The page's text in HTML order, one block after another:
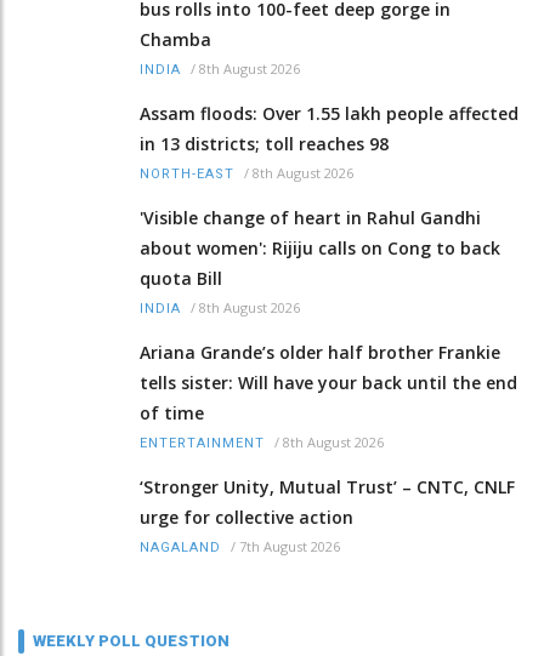
bus rolls into 100-feet deep gorge in
Chamba
INDIA / 8th August 2026
Assam floods: Over 1.55 lakh people affected
in 13 districts; toll reaches 98
NORTH-EAST / 8th August 2026
'Visible change of heart in Rahul Gandhi
about women': Rijiju calls on Cong to back
quota Bill
INDIA / 8th August 2026
Ariana Grande’s older half brother Frankie
tells sister: Will have your back until the end
of time
ENTERTAINMENT / 8th August 2026
‘Stronger Unity, Mutual Trust’ – CNTC, CNLF
urge for collective action
NAGALAND / 7th August 2026
WEEKLY POLL QUESTION